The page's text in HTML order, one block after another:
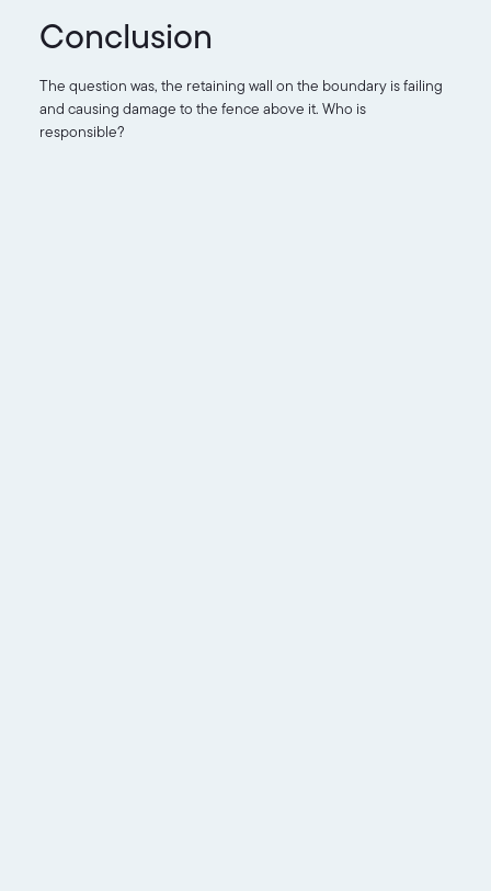
Conclusion
The question was, the retaining wall on the boundary is failing
and causing damage to the fence above it. Who is
responsible?